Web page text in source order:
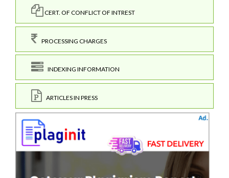
CERT. OF CONFLICT OF INTREST
PROCESSING CHARGES
INDEXING INFORMATION
ARTICLES IN PRESS